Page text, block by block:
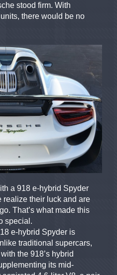
stood firm. With
there would be no
a 918 e-hybrid Spyder
realize their luck and are
That’s what made this
special.
e-hybrid Spyder is
traditional supercars,
the 918’s hybrid
its mid-